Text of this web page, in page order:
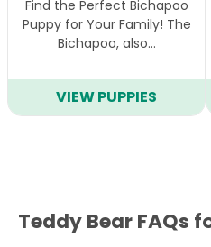
Find the Perfect Bichapoo
Puppy for Your Family! The
Bichapoo, also…
VIEW PUPPIES
Teddy Bear FAQs